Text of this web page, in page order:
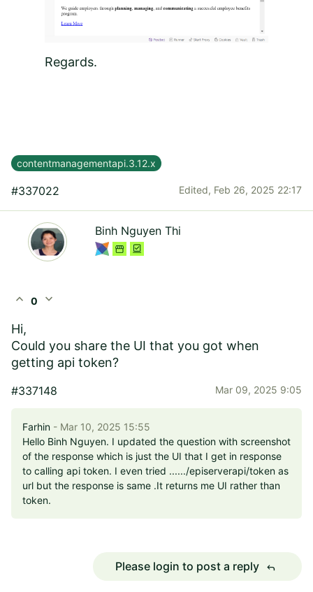
Regards.
contentmanagementapi.3.12.x
#337022 Edited, Feb 26, 2025 22:17
Binh Nguyen Thi
expand_less 0 expand_more
Hi,
Could you share the UI that you got when
getting api token?
#337148 Mar 09, 2025 9:05
Farhin - Mar 10, 2025 15:55
Hello Binh Nguyen. I updated the question with screenshot
of the response which is just the UI that I get in response
to calling api token. I even tried ....../episerverapi/token as
url but the response is same .It returns me UI rather than
token.
Please login to post a reply reply